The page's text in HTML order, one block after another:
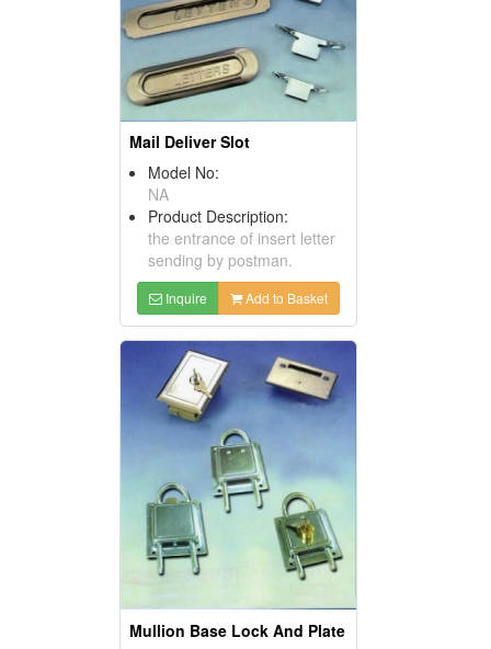
Mail Deliver Slot
Model No:
NA
Product Description:
the entrance of insert letter
sending by postman.
Inquire Add to Basket
Mullion Base Lock And Plate